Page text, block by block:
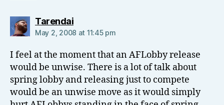
Tarendaisays:
May 2, 2008 at 11:45 pm
I feel at the moment that an AFLobby release
would be unwise. There is a lot of talk about
spring lobby and releasing just to compete
would be an unwise move as it would simply